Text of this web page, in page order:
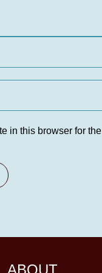
in this browser for
ABOUT